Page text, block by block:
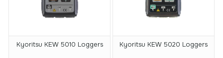
Kyoritsu KEW 5010 Loggers Kyoritsu KEW 5020 Loggers